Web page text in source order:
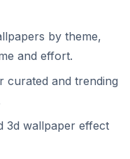
by theme,
and effort.
curated and trending
3d wallpaper effect